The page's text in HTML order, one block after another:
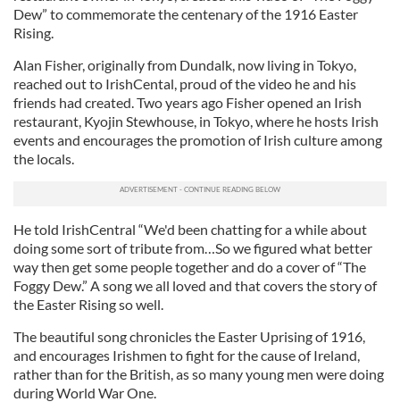
Dew” to commemorate the centenary of the 1916 Easter
Rising.
Alan Fisher, originally from Dundalk, now living in Tokyo,
reached out to IrishCental, proud of the video he and his
friends had created. Two years ago Fisher opened an Irish
restaurant, Kyojin Stewhouse, in Tokyo, where he hosts Irish
events and encourages the promotion of Irish culture among
the locals.
He told IrishCentral “We'd been chatting for a while about
doing some sort of tribute from…So we figured what better
way then get some people together and do a cover of “The
Foggy Dew.” A song we all loved and that covers the story of
the Easter Rising so well.
The beautiful song chronicles the Easter Uprising of 1916,
and encourages Irishmen to fight for the cause of Ireland,
rather than for the British, as so many young men were doing
during World War One.